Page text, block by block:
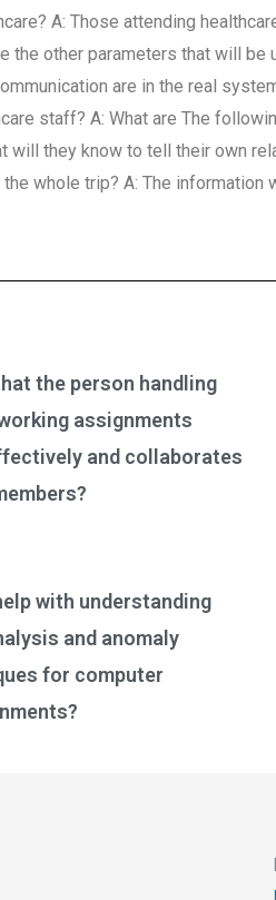
A: Those attending
the other parameters that will
are in the real
staff? A: What are The
will they know to tell their own
whole trip? A: The information
the person handling
assignments
and collaborates
with understanding
and anomaly
for computer